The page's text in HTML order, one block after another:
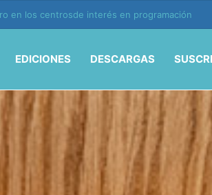
la IA
EDICIONES DESCARGAS